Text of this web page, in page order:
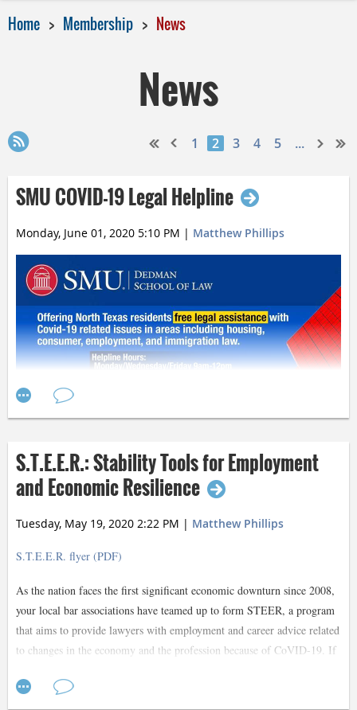
Home Membership News
News
1 2 3 4 5 ...
SMU COVID-19 Legal Helpline
Monday, June 01, 2020 5:10 PM | Matthew Phillips
S.T.E.E.R.: Stability Tools for Employment
and Economic Resilience
Tuesday, May 19, 2020 2:22 PM | Matthew Phillips
S.T.E.E.R. flyer (PDF)
As the nation faces the first significant economic downturn since 2008,
your local bar associations have teamed up to form STEER, a program
that aims to provide lawyers with employment and career advice related
to changes in the economy and the profession because of CoVID-19. If
starting your career and are finding it difficult to land employment, this